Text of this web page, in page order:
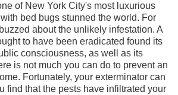
of New York City's most luxurious
bed bugs stunned the world. For
about the unlikely infestation. A
to have been eradicated found its
consciousness, as well as its
is not much you can do to prevent an
Fortunately, your exterminator can
find that the pests have infiltrated your